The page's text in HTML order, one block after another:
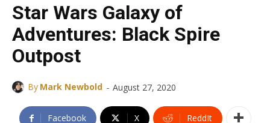
Star Wars Galaxy of
Adventures: Black Spire
Outpost
By Mark Newbold - August 27, 2020
Facebook X ReddIt